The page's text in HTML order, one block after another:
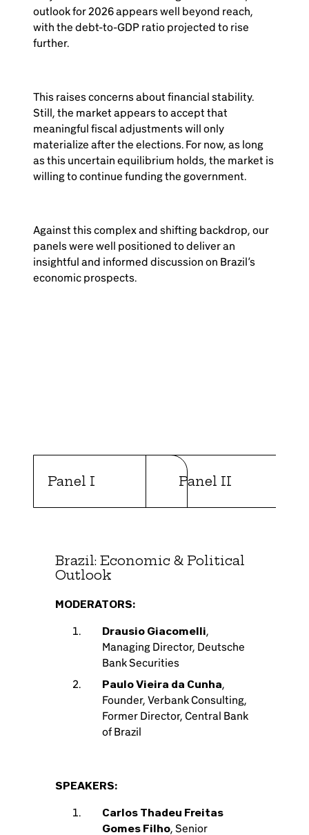
outlook for 2026 appears well beyond reach,
with the debt-to-GDP ratio projected to rise
further.
This raises concerns about financial stability.
Still, the market appears to accept that
meaningful fiscal adjustments will only
materialize after the elections. For now, as long
as this uncertain equilibrium holds, the market is
willing to continue funding the government.
Against this complex and shifting backdrop, our
panels were well positioned to deliver an
insightful and informed discussion on Brazil’s
economic prospects.
Panel I Panel II
Brazil: Economic & Political
Outlook
MODERATORS:
Drausio Giacomelli,
Managing Director, Deutsche
Bank Securities
Paulo Vieira da Cunha,
Founder, Verbank Consulting,
Former Director, Central Bank
of Brazil
SPEAKERS:
Carlos Thadeu Freitas
Gomes Filho, Senior